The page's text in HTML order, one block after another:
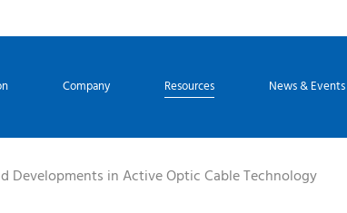
Company Resources News & Events
Developments in Active Optic Cable Technology